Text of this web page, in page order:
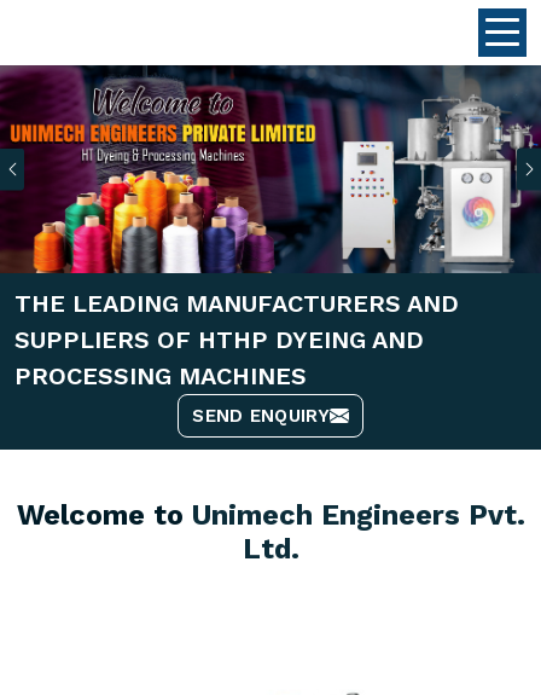
Previous
THE LEADING MANUFACTURERS AND
SUPPLIERS OF HTHP DYEING AND
PROCESSING MACHINES
SEND ENQUIRY
Welcome to Unimech Engineers Pvt.
Ltd.